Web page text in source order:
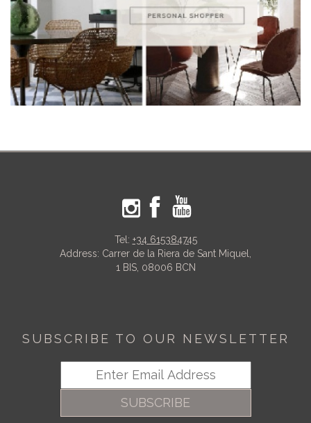
Tel: +34 615384745
Address: Carrer de la Riera de Sant Miquel,
1 BIS, 08006 BCN
SUBSCRIBE TO OUR NEWSLETTER
SUBSCRIBE